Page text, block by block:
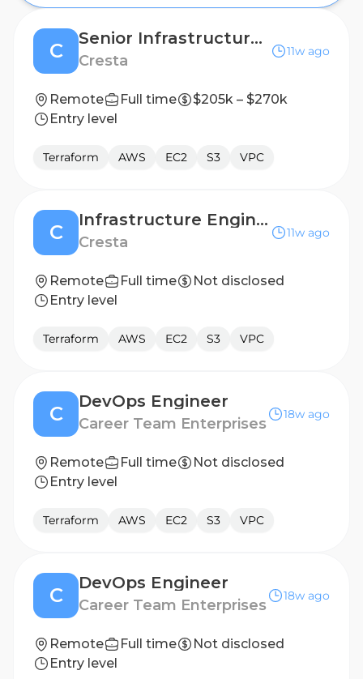
C
Senior Infrastructure Engineer/SRE
Cresta
11w ago
Remote Full time
$205k – $270k
Entry level
Terraform AWS EC2 S3 VPC
C
Infrastructure Engineer/SRE
Cresta
11w ago
Remote Full time
Not disclosed
Entry level
Terraform AWS EC2 S3 VPC
C
DevOps Engineer
Career Team Enterprises
18w ago
Remote Full time
Not disclosed
Entry level
Terraform AWS EC2 S3 VPC
C
DevOps Engineer
Career Team Enterprises
18w ago
Remote Full time
Not disclosed
Entry level